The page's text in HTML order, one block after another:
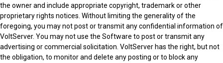
the owner and include appropriate copyright, trademark or other
proprietary rights notices. Without limiting the generality of the
foregoing, you may not post or transmit any confidential information of
VoltServer. You may not use the Software to post or transmit any
advertising or commercial solicitation. VoltServer has the right, but not
the obligation, to monitor and delete any posting or to block any